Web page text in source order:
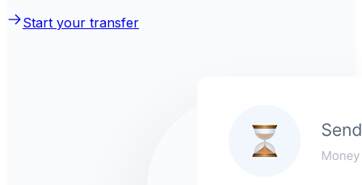
Start your transfer